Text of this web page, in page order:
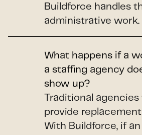
Buildforce handles
administrative work.
What happens if a
a staffing agency
show up?
Traditional
provide
With Buildforce, if an